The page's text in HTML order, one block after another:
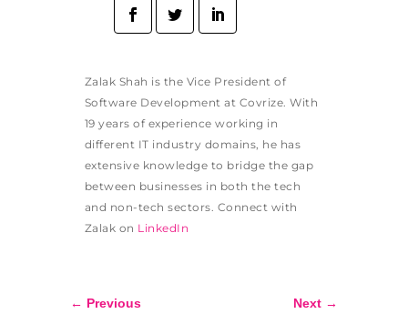
Zalak Shah is the Vice President of
Software Development at Covrize. With
19 years of experience working in
different IT industry domains, he has
extensive knowledge to bridge the gap
between businesses in both the tech
and non-tech sectors. Connect with
Zalak on LinkedIn
← Previous Next →